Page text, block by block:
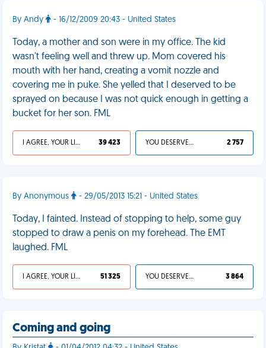
By Andy - 16/12/2009 20:43 - United States
Today, a mother and son were in my office. The kid
wasn't feeling well and threw up. Mom covered his
mouth with her hand, creating a vomit nozzle and
covering me in puke. She yelled that I deserved to be
sprayed on because I was not quick enough in getting a
bucket for her son. FML
I AGREE, YOUR LIFE SUCKS 39 423 YOU DESERVED IT 2 757
By Anonymous - 29/05/2013 15:21 - United States
Today, I fainted. Instead of stopping to help, some guy
stopped to draw a penis on my forehead. The EMT
laughed. FML
I AGREE, YOUR LIFE SUCKS 51 325 YOU DESERVED IT 3 864
Coming and going